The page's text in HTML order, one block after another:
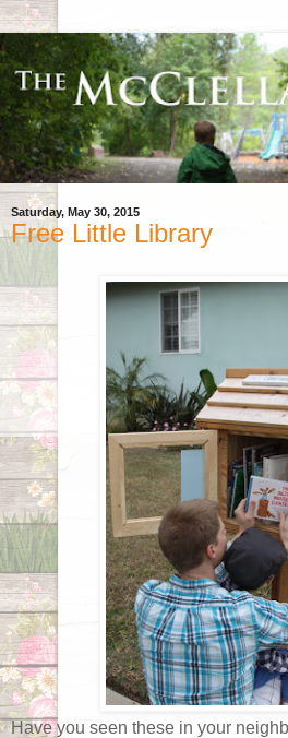
Saturday, May 30, 2015
Free Little Library
Have you seen these in your